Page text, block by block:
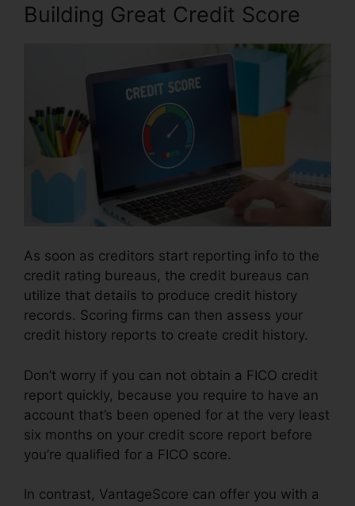
Building Great Credit Score
As soon as creditors start reporting info to the
credit rating bureaus, the credit bureaus can
utilize that details to produce credit history
records. Scoring firms can then assess your
credit history reports to create credit history.
Don’t worry if you can not obtain a FICO credit
report quickly, because you require to have an
account that’s been opened for at the very least
six months on your credit score report before
you’re qualified for a FICO score.
In contrast, VantageScore can offer you with a